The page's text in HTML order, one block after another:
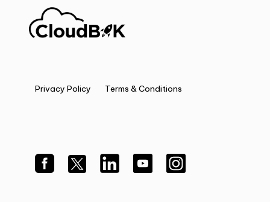
Privacy Policy Terms & Conditions